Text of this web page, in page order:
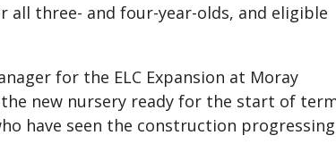
all three- and four-year-olds, and eligible
for the ELC Expansion at Moray
the new nursery ready for the start of
have seen the construction progressing